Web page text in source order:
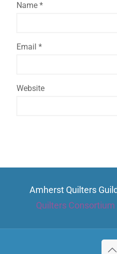
Name *
Email *
Website
Amherst Quilters
Quilters